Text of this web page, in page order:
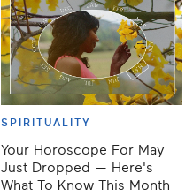
SPIRITUALITY
Your Horoscope For May
Just Dropped — Here's
What To Know This Month